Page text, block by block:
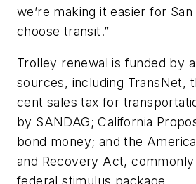
we’re making it easier for
choose transit.”
Trolley renewal is funded by
sources, including TransNet,
cent sales tax for
by SANDAG; California
bond money; and the
and Recovery Act,
federal stimulus package.